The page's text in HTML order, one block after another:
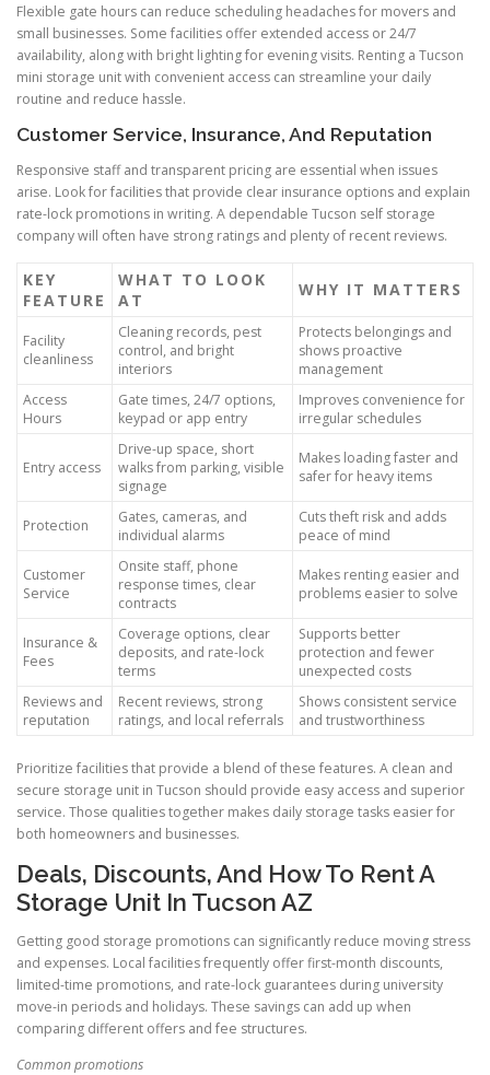
Flexible gate hours can reduce scheduling headaches for movers and
small businesses. Some facilities offer extended access or 24/7
availability, along with bright lighting for evening visits. Renting a Tucson
mini storage unit with convenient access can streamline your daily
routine and reduce hassle.
Customer Service, Insurance, And Reputation
Responsive staff and transparent pricing are essential when issues
arise. Look for facilities that provide clear insurance options and explain
rate-lock promotions in writing. A dependable Tucson self storage
company will often have strong ratings and plenty of recent reviews.
KEY
FEATURE
WHAT TO LOOK
AT
WHY IT MATTERS
Facility
cleanliness
Cleaning records, pest
control, and bright
interiors
Protects belongings and
shows proactive
management
Access
Hours
Gate times, 24/7 options,
keypad or app entry
Improves convenience for
irregular schedules
Entry access
Drive-up space, short
walks from parking, visible
signage
Makes loading faster and
safer for heavy items
Protection
Gates, cameras, and
individual alarms
Cuts theft risk and adds
peace of mind
Customer
Service
Onsite staff, phone
response times, clear
contracts
Makes renting easier and
problems easier to solve
Insurance &
Fees
Coverage options, clear
deposits, and rate-lock
terms
Supports better
protection and fewer
unexpected costs
Reviews and
reputation
Recent reviews, strong
ratings, and local referrals
Shows consistent service
and trustworthiness
Prioritize facilities that provide a blend of these features. A clean and
secure storage unit in Tucson should provide easy access and superior
service. Those qualities together makes daily storage tasks easier for
both homeowners and businesses.
Deals, Discounts, And How To Rent A
Storage Unit In Tucson AZ
Getting good storage promotions can significantly reduce moving stress
and expenses. Local facilities frequently offer first-month discounts,
limited-time promotions, and rate-lock guarantees during university
move-in periods and holidays. These savings can add up when
comparing different offers and fee structures.
Common promotions